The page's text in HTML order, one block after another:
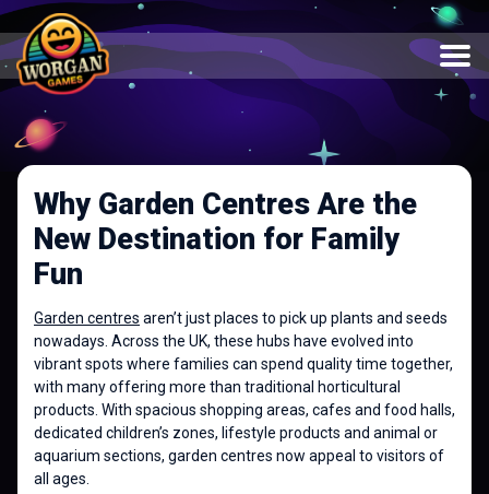
Why Garden Centres Are the
New Destination for Family
Fun
Garden centres aren’t just places to pick up plants and seeds
nowadays. Across the UK, these hubs have evolved into
vibrant spots where families can spend quality time together,
with many offering more than traditional horticultural
products. With spacious shopping areas, cafes and food halls,
dedicated children’s zones, lifestyle products and animal or
aquarium sections, garden centres now appeal to visitors of
all ages.